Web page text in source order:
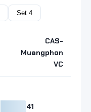
Set 4
CAS-
Muangphon
VC
41